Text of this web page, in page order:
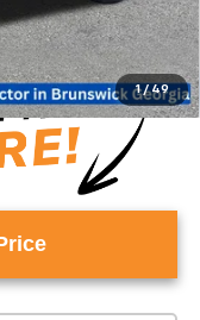
1 / 49
$17,979